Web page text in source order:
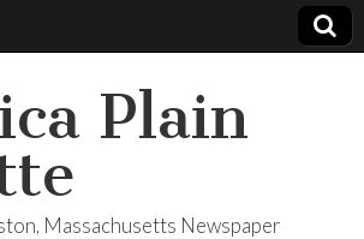
Plain
Massachusetts Newspaper